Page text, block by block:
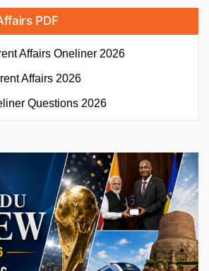
PDF
Affairs Oneliner 2026
Affairs 2026
Questions 2026